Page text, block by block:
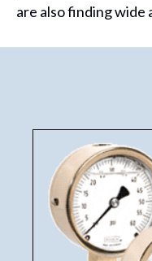
are also finding wide